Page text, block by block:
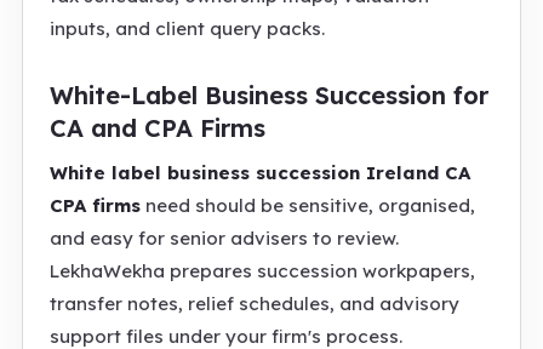
inputs, and client query packs.
White-Label Business Succession for
CA and CPA Firms
White label business succession Ireland CA
CPA firms need should be sensitive, organised,
and easy for senior advisers to review.
LekhaWekha prepares succession workpapers,
transfer notes, relief schedules, and advisory
support files under your firm's process.